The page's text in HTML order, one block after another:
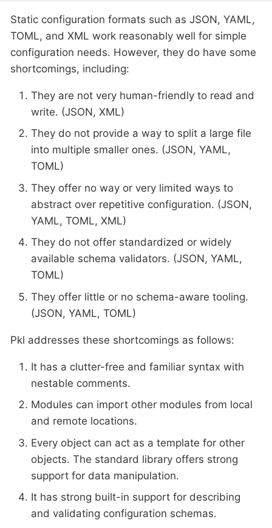
Static configuration formats such as JSON, YAML,
TOML, and XML work reasonably well for simple
configuration needs. However, they do have some
shortcomings, including:
They are not very human-friendly to read and
write. (JSON, XML)
They do not provide a way to split a large file
into multiple smaller ones. (JSON, YAML,
TOML)
They offer no way or very limited ways to
abstract over repetitive configuration. (JSON,
YAML, TOML, XML)
They do not offer standardized or widely
available schema validators. (JSON, YAML,
TOML)
They offer little or no schema-aware tooling.
(JSON, YAML, TOML)
Pkl addresses these shortcomings as follows:
It has a clutter-free and familiar syntax with
nestable comments.
Modules can import other modules from local
and remote locations.
Every object can act as a template for other
objects. The standard library offers strong
support for data manipulation.
It has strong built-in support for describing
and validating configuration schemas.